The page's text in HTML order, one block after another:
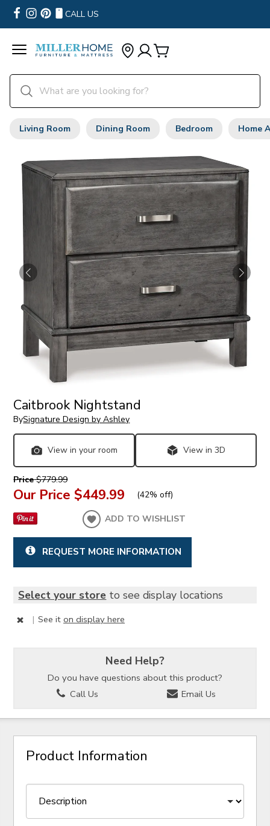
CALL US
Living Room Dining Room Bedroom Home
Caitbrook Nightstand
BySignature Design by Ashley
View in your room View in 3D
Price$779.99
Our Price $449.99 (42% off)
ADD TO WISHLIST
REQUEST MORE INFORMATION
Select your store to see display locations
| See iton display here
Need Help?
Do you have questions about this product?
Call Us
Email Us
Product Information